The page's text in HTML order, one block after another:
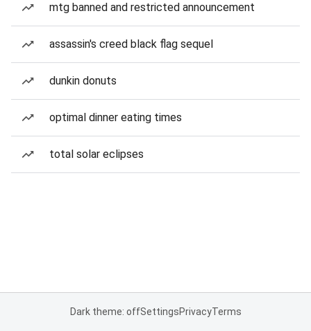
mtg banned and restricted announcement
assassin's creed black flag sequel
dunkin donuts
optimal dinner eating times
total solar eclipses
Dark theme: offSettingsPrivacyTerms